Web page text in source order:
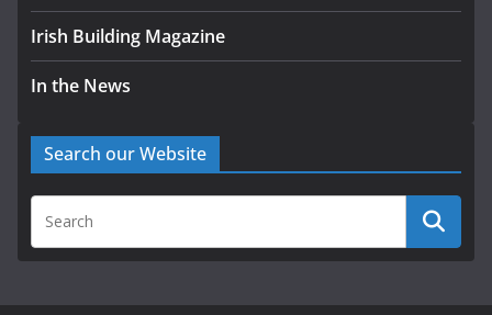
Irish Building Magazine
In the News
Search our Website